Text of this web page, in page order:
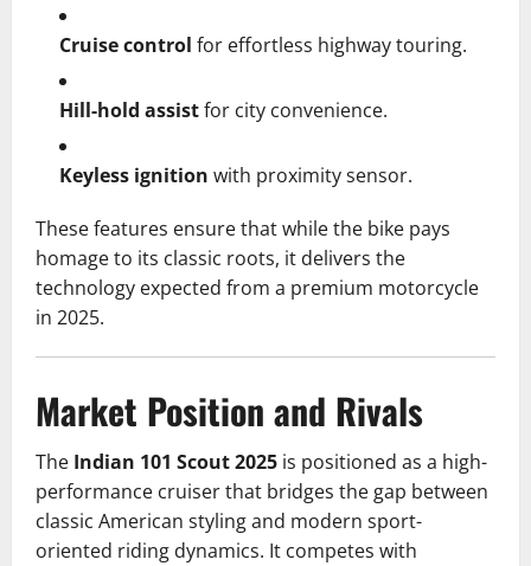
Cruise control for effortless highway touring.
Hill-hold assistfor city convenience.
Keyless ignition with proximity sensor.
These features ensure that while the bike pays
homage to its classic roots, it delivers the
technology expected from a premium motorcycle
in 2025.
Market Position and Rivals
The Indian 101 Scout 2025 is positioned as a high-
performance cruiser that bridges the gap between
classic American styling and modern sport-
oriented riding dynamics. It competes with